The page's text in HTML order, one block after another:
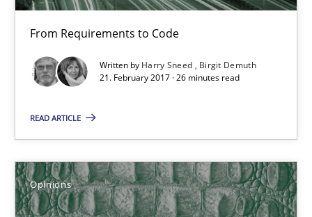
From Requirements to Code
Written by Harry Sneed
Birgit Demuth
21. February 2017 · 26 minutes read
READ ARTICLE
Opinions
21.02.2017
26 minutes
Sharing My Doubts on Shall / Should / Will etc.
When shall does not need to be must
Opinions